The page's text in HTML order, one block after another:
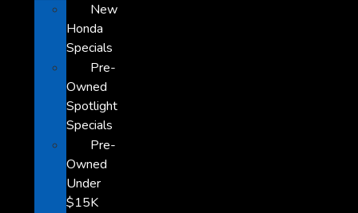
New
Honda
Specials
Pre-
Owned
Spotlight
Specials
Pre-
Owned
Under
$15K